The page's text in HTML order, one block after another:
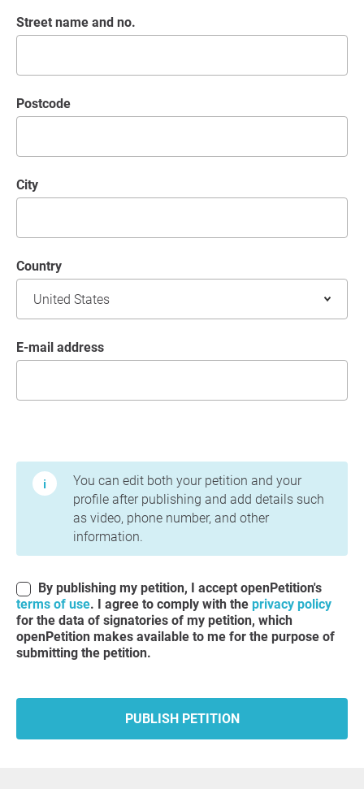
Street name and no.
postcode
City
Country
E-mail address
You can edit both your petition and your
profile after publishing and add details such
as video, phone number, and other
information.
By publishing my petition, I accept openPetition's
terms of use. I agree to comply with the privacy policy
for the data of signatories of my petition, which
openPetition makes available to me for the purpose of
submitting the petition.
PUBLISH PETITION